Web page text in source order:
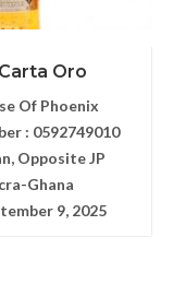
Oro
Of Phoenix
: 0592749010
Opposite JP
Ghana
9, 2025